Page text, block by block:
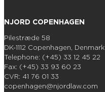
NJORD COPENHAGEN
Pilestræde 58
DK-1112 Copenhagen, Denmark
Telephone: (+45) 33 12 45 22
Fax: (+45) 33 93 60 23
CVR: 41 76 01 33
copenhagen@njordlaw.com